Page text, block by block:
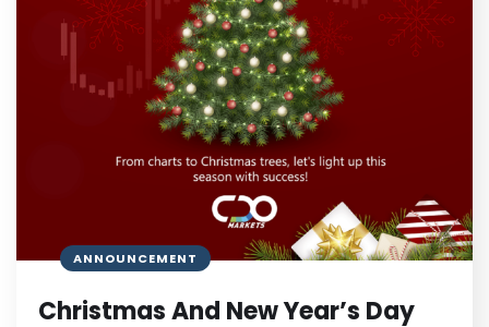
ANNOUNCEMENT
Christmas And New Year’s Day